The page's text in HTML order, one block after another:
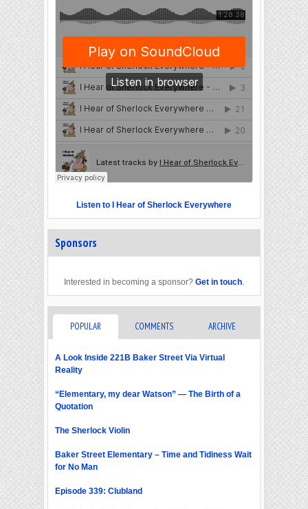
Listen to I Hear of Sherlock Everywhere
Sponsors
Interested in becoming a sponsor? Get in touch.
POPULAR COMMENTS ARCHIVE
A Look Inside 221B Baker Street Via Virtual
Reality
“Elementary, my dear Watson” — The Birth of a
Quotation
The Sherlock Violin
Baker Street Elementary – Time and Tidiness Wait
for No Man
Episode 339: Clubland